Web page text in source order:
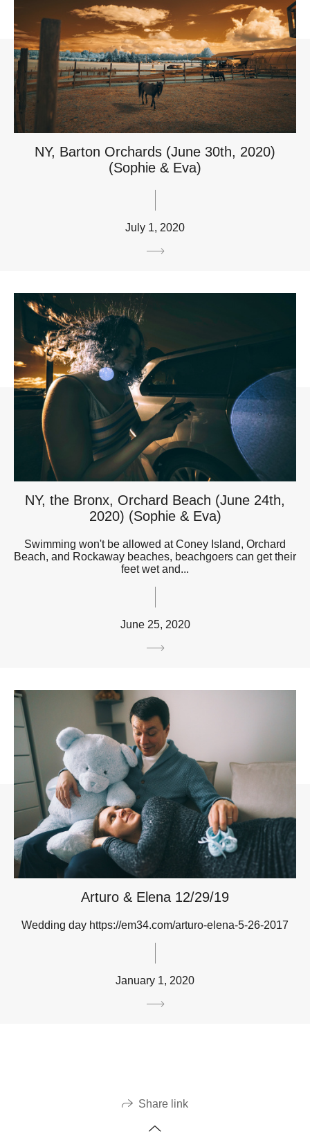
NY, Barton Orchards (June 30th, 2020)
(Sophie & Eva)
July 1, 2020
NY, the Bronx, Orchard Beach (June 24th,
2020) (Sophie & Eva)
Swimming won't be allowed at Coney Island, Orchard
Beach, and Rockaway beaches, beachgoers can get their
feet wet and...
June 25, 2020
Arturo & Elena 12/29/19
Wedding day https://em34.com/arturo-elena-5-26-2017
January 1, 2020
Share link